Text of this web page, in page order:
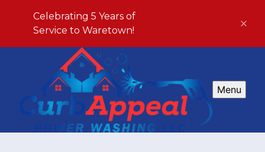
Celebrating 5 Years of
Service to Waretown!
Menu